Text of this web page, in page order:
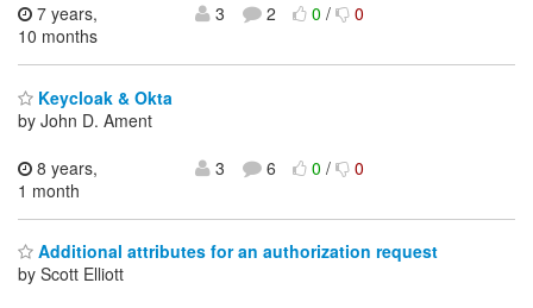
7 years,
10 months
3 2 0/ 0
Keycloak & Okta
by John D. Ament
8 years,
1 month
3 6 0/ 0
Additional attributes for an authorization request
by Scott Elliott